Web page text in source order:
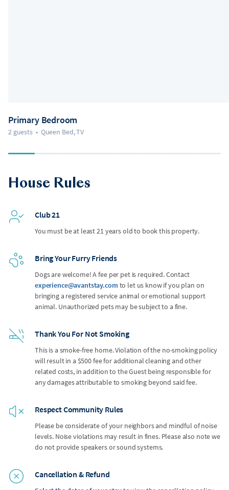
Primary Bedroom
2 guests • Queen Bed, TV
House Rules
Club 21
You must be at least 21 years old to book this property.
Bring Your Furry Friends
Dogs are welcome! A fee per pet is required. Contact
experience@avantstay.com to let us know if you plan on
bringing a registered service animal or emotional support
animal. Unauthorized pets may be subject to a fine.
Thank You For Not Smoking
This is a smoke-free home. Violation of the no-smoking policy
will result in a $500 fee for additional cleaning and other
related costs, in addition to the Guest being responsible for
any damages attributable to smoking beyond said fee.
Respect Community Rules
Please be considerate of your neighbors and mindful of noise
levels. Noise violations may result in fines. Please also note we
do not provide speakers or sound systems.
Cancellation & Refund